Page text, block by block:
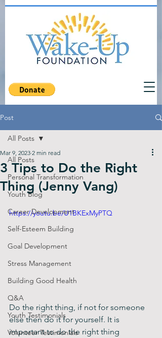
Post
All Posts
Personal Transformation
Youth Blog
Career Development
Self-Esteem Building
Goal Development
Stress Management
Building Good Health
Q&A
Youth Testimonials
Volunteer Testimonials
All Posts
3 Tips to Do the Right
Thing (Jenny Vang)
Mar 9, 2023 2 min read
https://youtu.be/U1BKExMyPTQ
Do the right thing, if not for someone
else then do it for yourself. It is
important to do the right thing